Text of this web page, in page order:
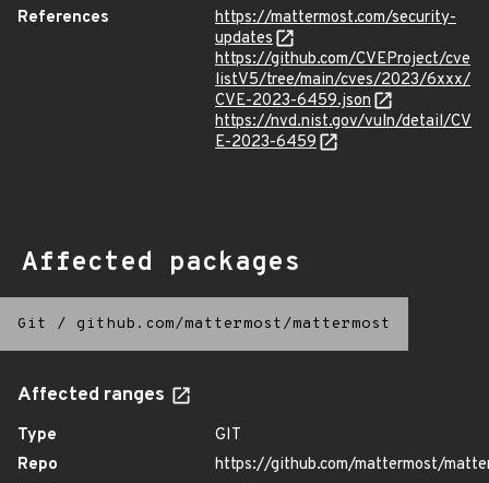
References
https://mattermost.com/security-
updates
https://github.com/CVEProject/cve
listV5/tree/main/cves/2023/6xxx/
CVE-2023-6459.json
https://nvd.nist.gov/vuln/detail/CV
E-2023-6459
Affected packages
Git / github.com/mattermost/mattermost
Affected ranges
Type
GIT
Repo
https://github.com/mattermost/